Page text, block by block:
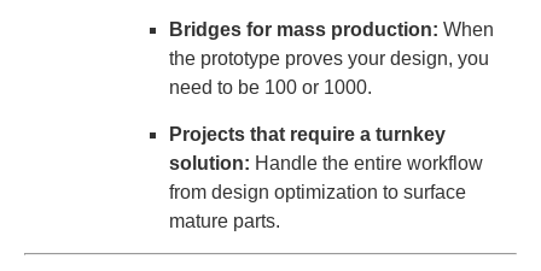
Bridges for mass production: When
the prototype proves your design, you
need to be 100 or 1000.
Projects that require a turnkey
solution: Handle the entire workflow
from design optimization to surface
mature parts.